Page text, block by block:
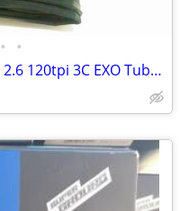
• •
27.5" MAXXIS REKON Tire 27.5 x 2.6 120tpi 3C EXO Tubeless